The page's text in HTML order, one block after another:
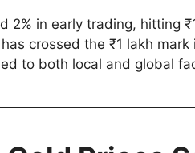
2% in early trading, hitting
crossed the ₹1 lakh
to both local and global